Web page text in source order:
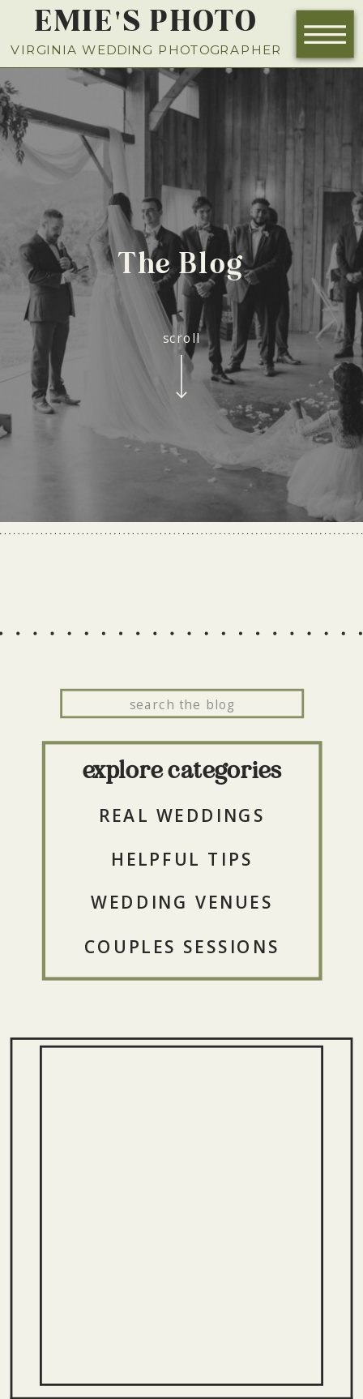
NOW BOOKING FOR 2026
VIRGINIA WEDDING PHOTOGRAPHER
EMIE'S PHOTO
The Blog
scroll
explore categories
for:
REAL WEDDINGS
HELPFUL TIPS
WEDDING VENUES
COUPLES SESSIONS